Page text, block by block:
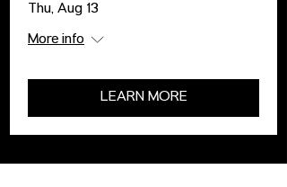
Thu, Aug 13
More info
LEARN MORE